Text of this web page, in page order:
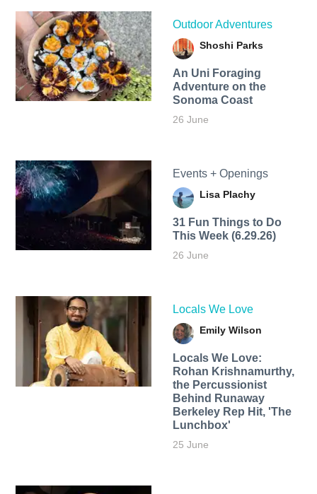
Outdoor Adventures
Shoshi Parks
An Uni Foraging
Adventure on the
Sonoma Coast
26 June
Events + Openings
Lisa Plachy
31 Fun Things to Do
This Week (6.29.26)
26 June
Locals We Love
Emily Wilson
Locals We Love:
Rohan Krishnamurthy,
the Percussionist
Behind Runaway
Berkeley Rep Hit, 'The
Lunchbox'
25 June